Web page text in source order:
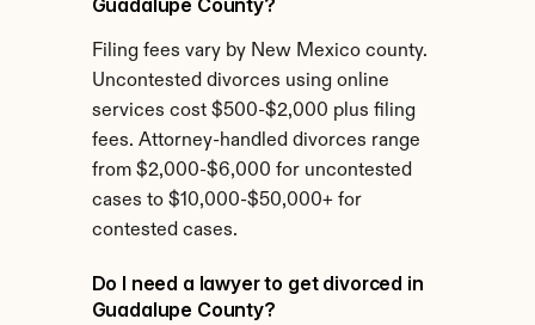
Guadalupe County?
Filing fees vary by New Mexico county.
Uncontested divorces using online
services cost $500-$2,000 plus filing
fees. Attorney-handled divorces range
from $2,000-$6,000 for uncontested
cases to $10,000-$50,000+ for
contested cases.
Do I need a lawyer to get divorced in
Guadalupe County?